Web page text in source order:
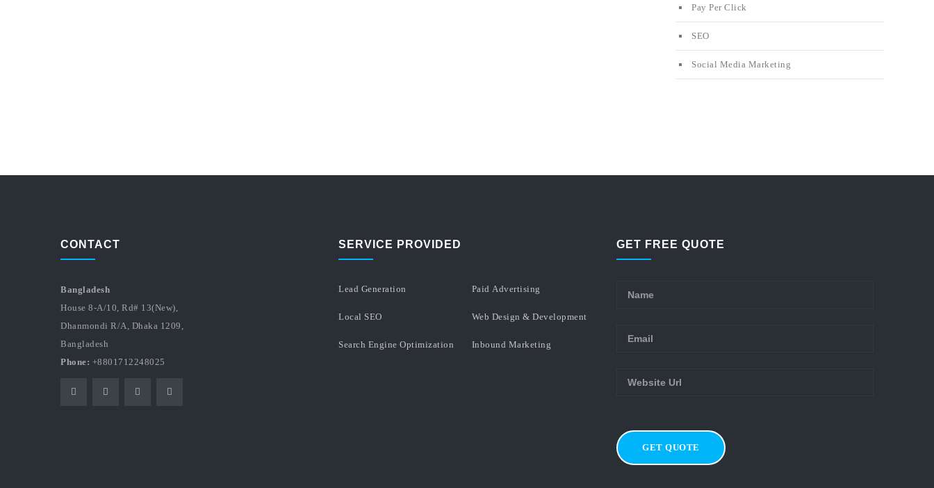
Pay Per Click
SEO
Social Media Marketing
CONTACT
Bangladesh
House 8-A/10, Rd# 13(New),
Dhanmondi R/A, Dhaka 1209,
Bangladesh
Phone: +8801712248025
SERVICE PROVIDED
Lead Generation
Local SEO
Search Engine Optimization
Paid Advertising
Web Design & Development
Inbound Marketing
GET FREE QUOTE